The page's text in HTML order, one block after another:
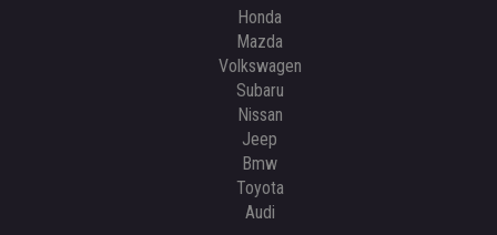
Honda
Mazda
Volkswagen
Subaru
Nissan
Jeep
Bmw
Toyota
Audi